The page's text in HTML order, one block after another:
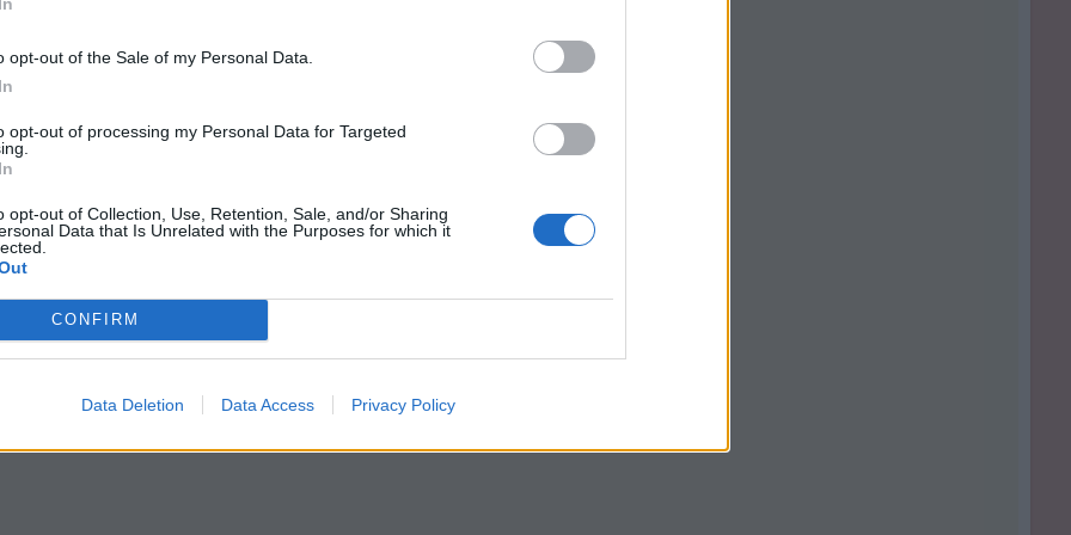
opt-out of the Sale of my Personal Data.
opt-out of processing my Personal Data for Targeted
opt-out of Collection, Use, Retention, Sale, and/or Sharing
Data that Is Unrelated with the Purposes for which it
CONFIRM
Data Deletion Data Access Privacy Policy
on p1
p2
impact on p2
1997");
p2